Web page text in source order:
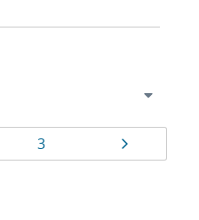
Page
3 Page